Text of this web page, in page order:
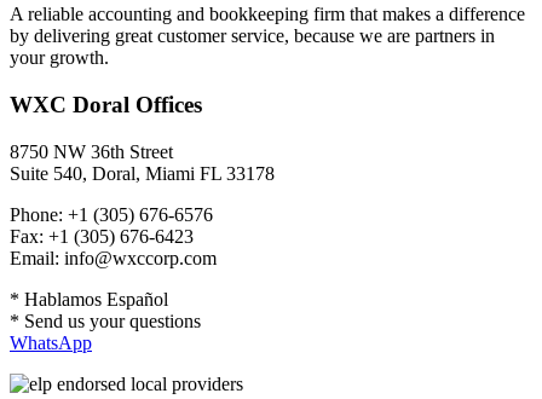
A reliable accounting and bookkeeping firm that makes a difference
by delivering great customer service, because we are partners in
your growth.
WXC Doral Offices
8750 NW 36th Street
Suite 540, Doral, Miami FL 33178
Phone: +1 (305) 676-6576
Fax: +1 (305) 676-6423
Email: info@wxccorp.com
* Hablamos Español
* Send us your questions
WhatsApp